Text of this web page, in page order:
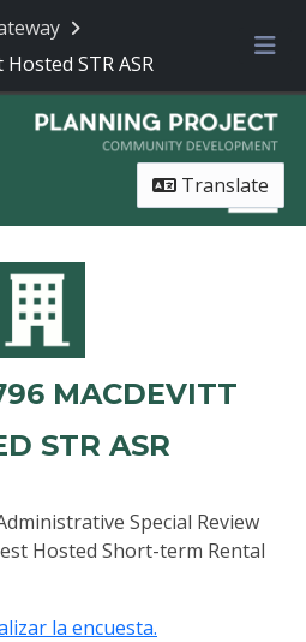
STR ASR
Translate
MACDEVITT
STR ASR
Special Review
Hosted Short-term Rental
la encuesta.